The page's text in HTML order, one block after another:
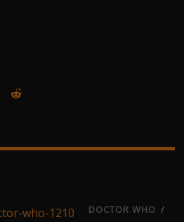
ShareShare
DOCTOR WHO /